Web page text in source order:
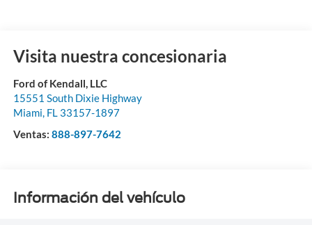
Visita nuestra concesionaria
Ford of Kendall, LLC
15551 South Dixie Highway
Miami, FL 33157-1897
Ventas: 888-897-7642
Información del vehículo